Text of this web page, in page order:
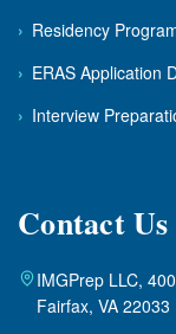
› Residency
› ERAS Application
› Interview
Contact Us
IMGPrep LLC,
Fairfax, VA 22033